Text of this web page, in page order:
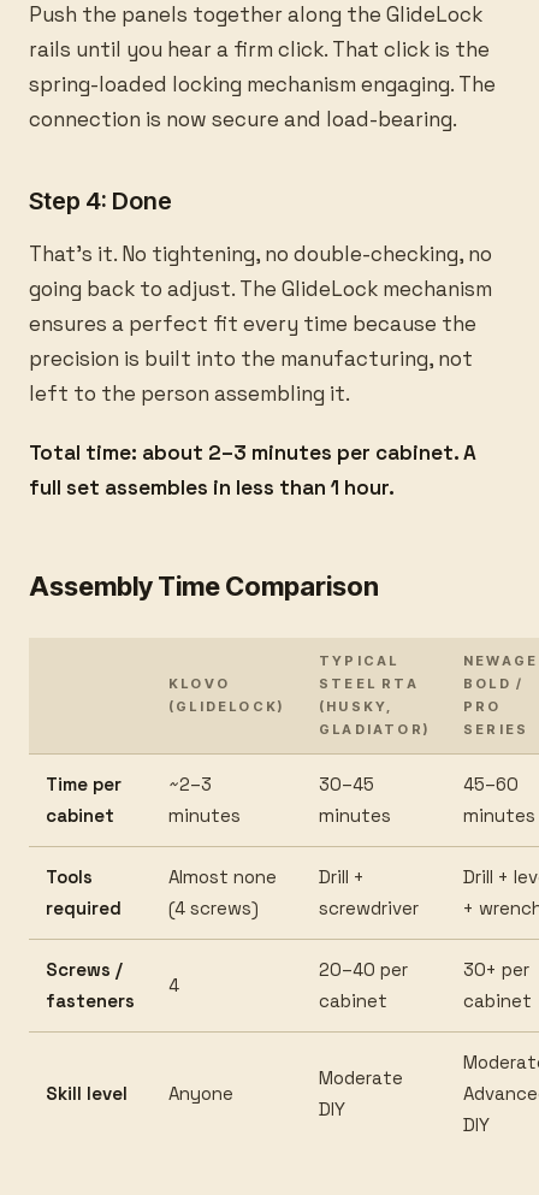
Push the panels together along the GlideLock
rails until you hear a firm click. That click is the
spring-loaded locking mechanism engaging. The
connection is now secure and load-bearing.
Step 4: Done
That's it. No tightening, no double-checking, no
going back to adjust. The GlideLock mechanism
ensures a perfect fit every time because the
precision is built into the manufacturing, not
left to the person assembling it.
Total time: about 2–3 minutes per cabinet. A
full set assembles in less than 1 hour.
Assembly Time Comparison
KLOVO
(GLIDELOCK)
TYPICAL
STEEL RTA
(HUSKY,
GLADIATOR)
NEWAGE
BOLD /
PRO
SERIES
Time per
cabinet
~2–3
minutes
30–45
minutes
45–60
minutes
Tools
required
Almost none
(4 screws)
Drill +
screwdriver
Drill +
+
Screws /
fasteners
4
20–40 per
cabinet
30+ per
cabinet
Skill level Anyone
Moderate
DIY
DIY